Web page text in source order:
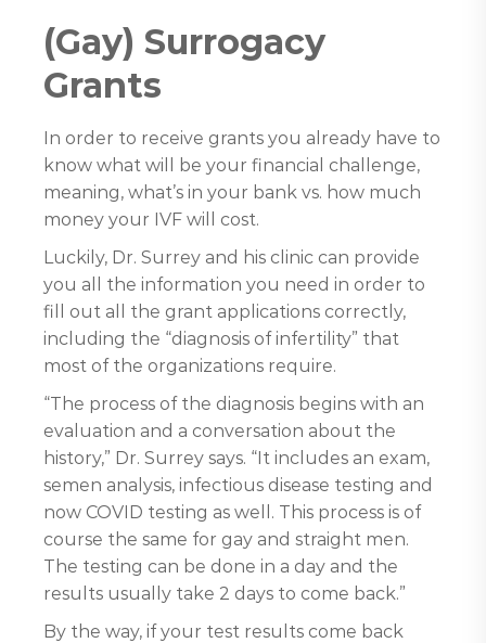
(Gay) Surrogacy
Grants
In order to receive grants you already have to
know what will be your financial challenge,
meaning, what’s in your bank vs. how much
money your IVF will cost.
Luckily, Dr. Surrey and his clinic can provide
you all the information you need in order to
fill out all the grant applications correctly,
including the “diagnosis of infertility” that
most of the organizations require.
“The process of the diagnosis begins with an
evaluation and a conversation about the
history,” Dr. Surrey says. “It includes an exam,
semen analysis, infectious disease testing and
now COVID testing as well. This process is of
course the same for gay and straight men.
The testing can be done in a day and the
results usually take 2 days to come back.”
By the way, if your test results come back